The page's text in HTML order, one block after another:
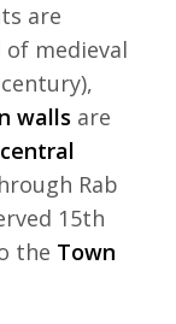
are
of medieval
walls are
central
Rab
15th
the Town